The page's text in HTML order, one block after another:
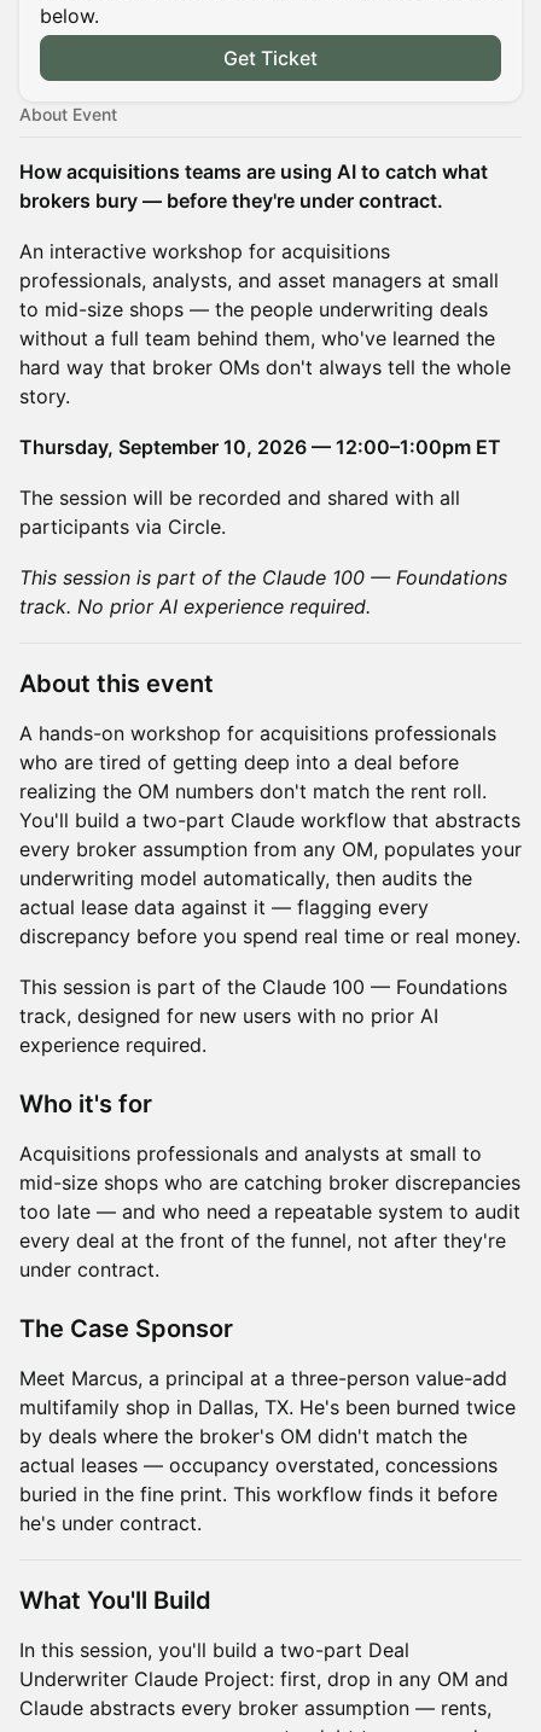
below.
Get Ticket
About Event
How acquisitions teams are using AI to catch what
brokers bury — before they're under contract.
An interactive workshop for acquisitions
professionals, analysts, and asset managers at small
to mid-size shops — the people underwriting deals
without a full team behind them, who've learned the
hard way that broker OMs don't always tell the whole
story.
Thursday, September 10, 2026 — 12:00–1:00pm ET
The session will be recorded and shared with all
participants via Circle.
This session is part of the Claude 100 — Foundations
track. No prior AI experience required.
About this event
A hands-on workshop for acquisitions professionals
who are tired of getting deep into a deal before
realizing the OM numbers don't match the rent roll.
You'll build a two-part Claude workflow that abstracts
every broker assumption from any OM, populates your
underwriting model automatically, then audits the
actual lease data against it — flagging every
discrepancy before you spend real time or real money.
This session is part of the Claude 100 — Foundations
track, designed for new users with no prior AI
experience required.
Who it's for
Acquisitions professionals and analysts at small to
mid-size shops who are catching broker discrepancies
too late — and who need a repeatable system to audit
every deal at the front of the funnel, not after they're
under contract.
The Case Sponsor
Meet Marcus, a principal at a three-person value-add
multifamily shop in Dallas, TX. He's been burned twice
by deals where the broker's OM didn't match the
actual leases — occupancy overstated, concessions
buried in the fine print. This workflow finds it before
he's under contract.
What You'll Build
In this session, you'll build a two-part Deal
Underwriter Claude Project: first, drop in any OM and
Claude abstracts every broker assumption — rents,